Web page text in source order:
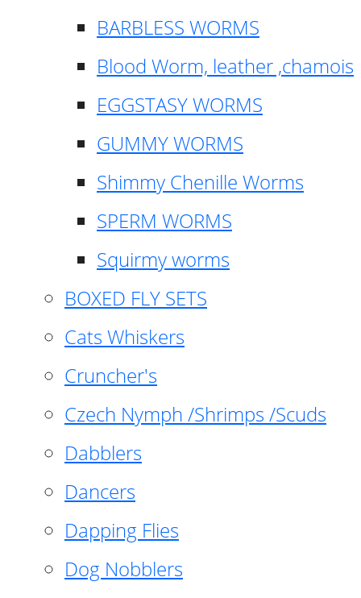
BARBLESS WORMS
Blood Worm, leather ,chamois
EGGSTASY WORMS
GUMMY WORMS
Shimmy Chenille Worms
SPERM WORMS
Squirmy worms
BOXED FLY SETS
Cats Whiskers
Cruncher's
Czech Nymph /Shrimps /Scuds
Dabblers
Dancers
Dapping Flies
Dog Nobblers